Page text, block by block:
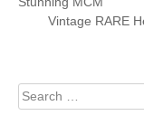
Vintage RARE
Search
for: